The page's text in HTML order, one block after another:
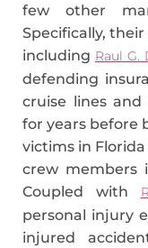
few other
Specifically,
including Raul G.
defending
cruise lines
for years before
victims in
crew members
Coupled with
personal injury
injured